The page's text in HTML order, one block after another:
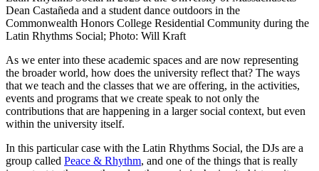
Dean Castañeda and a student dance outdoors in the
Commonwealth Honors College Residential Community during the
Latin Rhythms Social; Photo: Will Kraft
As we enter into these academic spaces and are now representing
the broader world, how does the university reflect that? The ways
that we teach and the classes that we are offering, in the activities,
events and programs that we create speak to not only the
contributions that are happening in a larger social context, but even
within the university itself.
In this particular case with the Latin Rhythms Social, the DJs are a
group called Peace & Rhythm, and one of the things that is really